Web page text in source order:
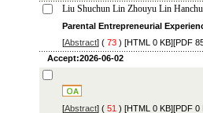
Liu Shuchun Lin Zhouyu Lin
Parental Entrepreneurial
[Abstract] ( 73 ) [HTML 0 KB][PDF
Accept:2026-06-02
[Abstract] ( 51 ) [HTML 0 KB][PDF 0